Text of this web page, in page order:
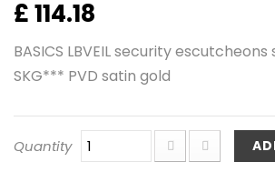
£ 114.18
BASICS LBVEIL security
SKG*** PVD satin gold
Quantity